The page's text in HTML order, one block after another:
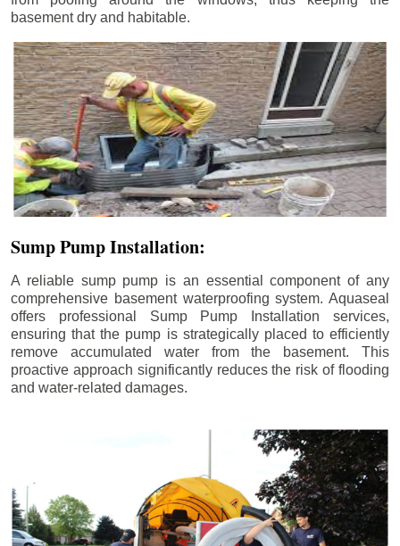
basement dry and habitable.
Sump Pump Installation:
A reliable sump pump is an essential component of any
comprehensive basement waterproofing system. Aquaseal
offers professional Sump Pump Installation services,
ensuring that the pump is strategically placed to efficiently
remove accumulated water from the basement. This
proactive approach significantly reduces the risk of flooding
and water-related damages.